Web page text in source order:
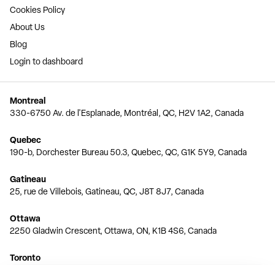
Cookies Policy
About Us
Blog
Login to dashboard
Montreal
330-6750 Av. de l'Esplanade, Montréal, QC, H2V 1A2, Canada
Quebec
190-b, Dorchester Bureau 50.3, Quebec, QC, G1K 5Y9, Canada
Gatineau
25, rue de Villebois, Gatineau, QC, J8T 8J7, Canada
Ottawa
2250 Gladwin Crescent, Ottawa, ON, K1B 4S6, Canada
Toronto